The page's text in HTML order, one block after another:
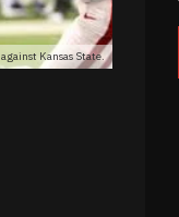
Kansas State.